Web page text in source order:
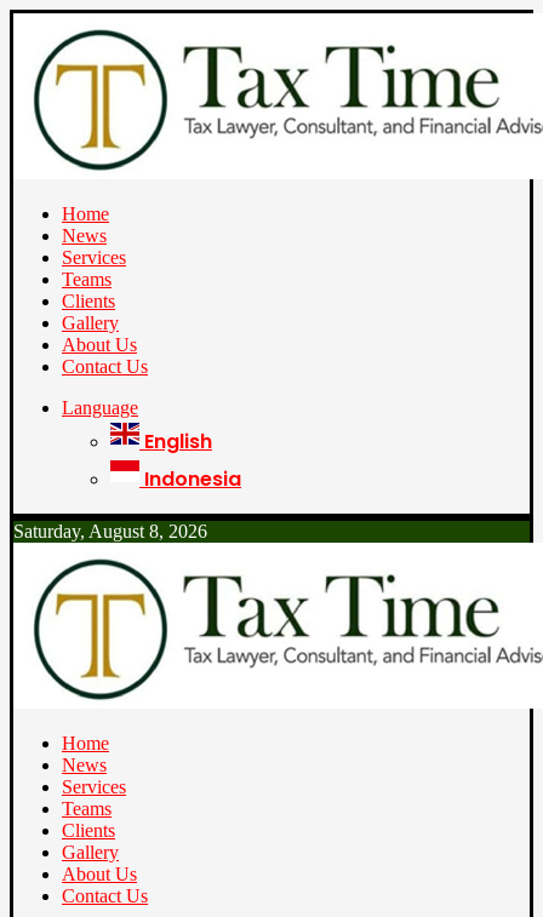
Home
News
Services
Teams
Clients
Gallery
About Us
Contact Us
Language
English
Indonesia
Saturday, August 8, 2026
Home
News
Services
Teams
Clients
Gallery
About Us
Contact Us